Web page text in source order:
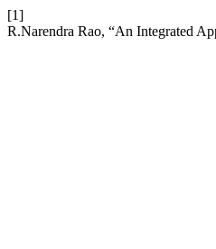
[1]
R.Narendra Rao, “An Integrated